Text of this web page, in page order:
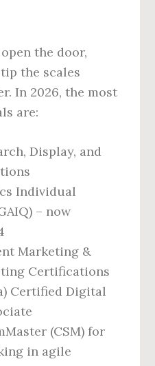
the door,
the scales
In 2026, the most
are:
Display, and
Individual
– now
Marketing &
Certifications
Certified Digital
(CSM) for
in agile